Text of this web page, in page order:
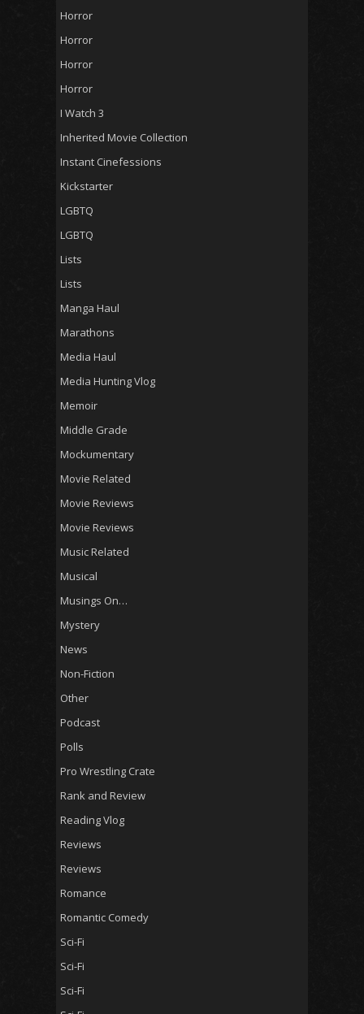
Horror
Horror
Horror
Horror
I Watch 3
Inherited Movie Collection
Instant Cinefessions
Kickstarter
LGBTQ
LGBTQ
Lists
Lists
Manga Haul
Marathons
Media Haul
Media Hunting Vlog
Memoir
Middle Grade
Mockumentary
Movie Related
Movie Reviews
Movie Reviews
Music Related
Musical
Musings On…
Mystery
News
Non-Fiction
Other
Podcast
Polls
Pro Wrestling Crate
Rank and Review
Reading Vlog
Reviews
Reviews
Romance
Romantic Comedy
Sci-Fi
Sci-Fi
Sci-Fi